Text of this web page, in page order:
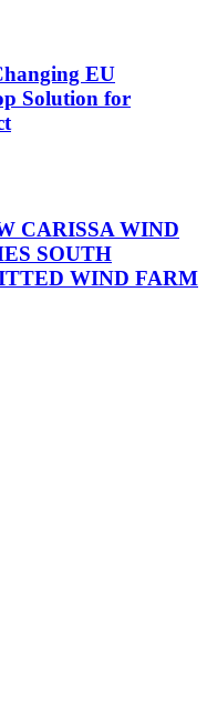
EU
Solution for
CARISSA WIND
SOUTH
WIND FARM